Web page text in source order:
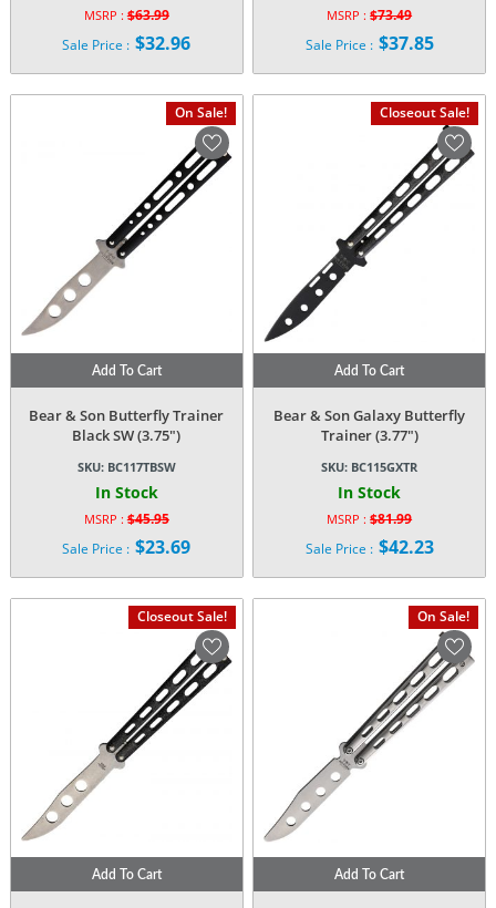
MSRP :$63.99
Original
price
was:
$63.99.
Sale Price : $32.96
$32.96.
MSRP :$73.49
Original
price
was:
$73.49.
Sale Price : $37.85
is:
$37.85.
On Sale!
Add To Cart
Bear & Son Butterfly Trainer
Black SW (3.75″)
SKU: BC117TBSW
In Stock
MSRP :$45.95
Original
price
was:
$45.95.
Sale Price : $23.69
is:
$23.69.
Closeout Sale!
Add To Cart
Bear & Son Galaxy Butterfly
Trainer (3.77″)
SKU: BC115GXTR
In Stock
MSRP :$81.99
Original
price
was:
$81.99.
Sale Price : $42.23
$42.23.
Closeout Sale!
Add To Cart
On Sale!
Add To Cart